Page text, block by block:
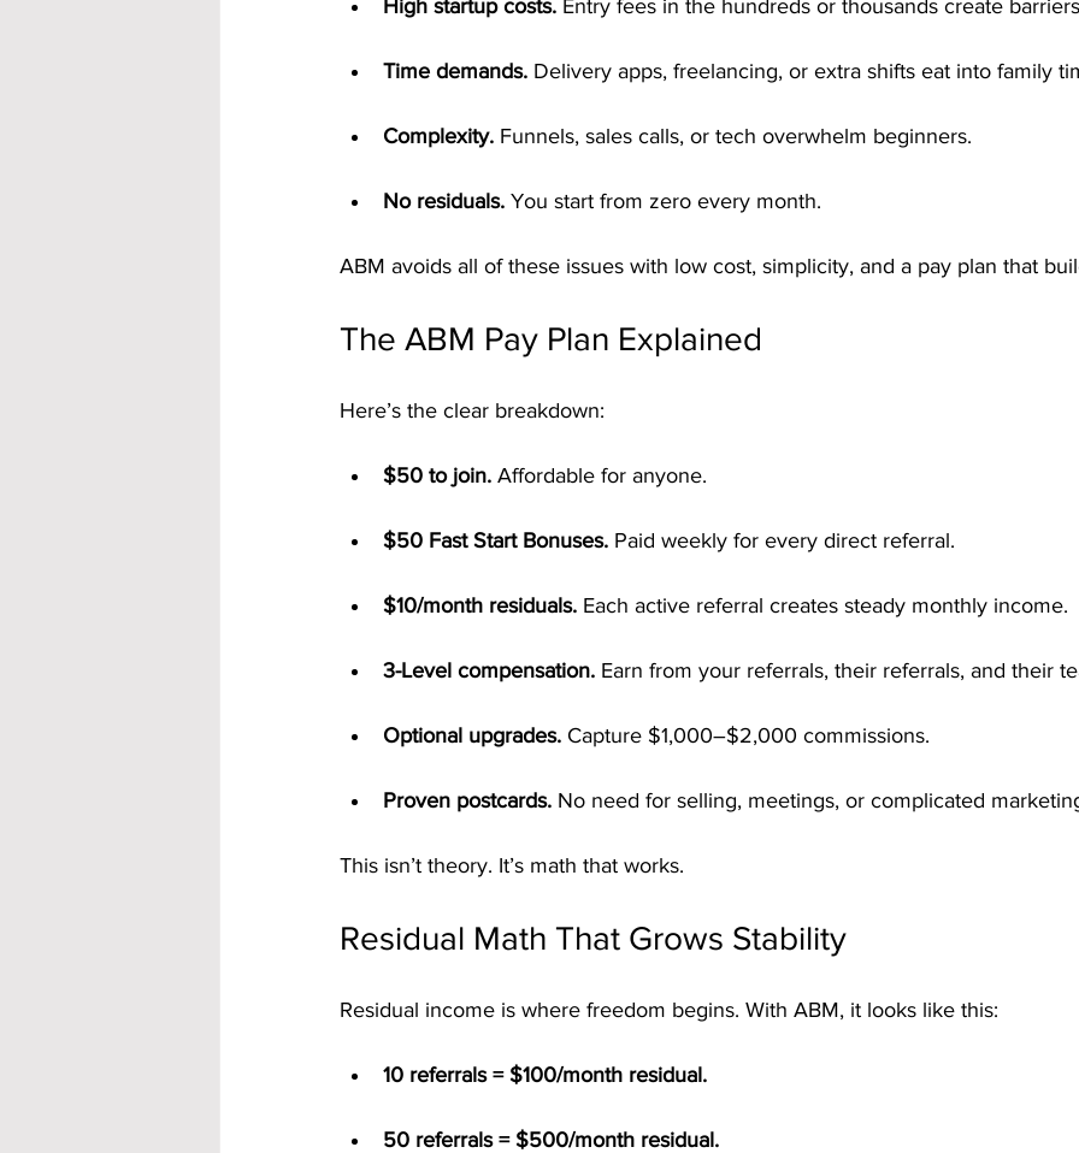
High startup costs. Entry fees in the hundreds or thousands create
Time demands. Delivery apps, freelancing, or extra shifts eat into family
Complexity. Funnels, sales calls, or tech overwhelm beginners.
No residuals. You start from zero every month.
ABM avoids all of these issues with low cost, simplicity, and a pay plan that
The ABM Pay Plan Explained
Here’s the clear breakdown:
$50 to join. Affordable for anyone.
$50 Fast Start Bonuses. Paid weekly for every direct referral.
$10/month residuals. Each active referral creates steady monthly income.
3-Level compensation. Earn from your referrals, their referrals, and their
Optional upgrades. Capture $1,000–$2,000 commissions.
Proven postcards. No need for selling, meetings, or complicated
This isn’t theory. It’s math that works.
Residual Math That Grows Stability
Residual income is where freedom begins. With ABM, it looks like this:
10 referrals = $100/month residual.
50 referrals = $500/month residual.